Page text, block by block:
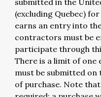
submitted in the
(excluding Quebec)
earns an entry into
contractors must be
participate through
There is a limit of one
must be submitted
of purchase. Note